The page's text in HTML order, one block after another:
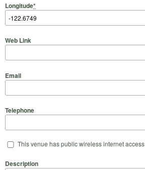
Longitude*
Web Link
Email
Telephone
This venue has public wireless internet access
Description